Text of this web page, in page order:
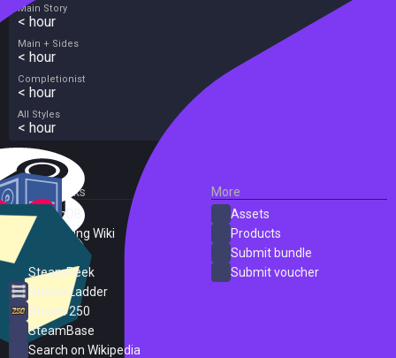
Main Story
< hour
Main + Sides
< hour
Completionist
< hour
All Styles
< hour
External Links
SteamDB
PC Gaming Wiki
SteamPeek
Steam Ladder
Steam 250
SteamBase
Search on Wikipedia
More
Assets
Products
Submit bundle
Submit voucher